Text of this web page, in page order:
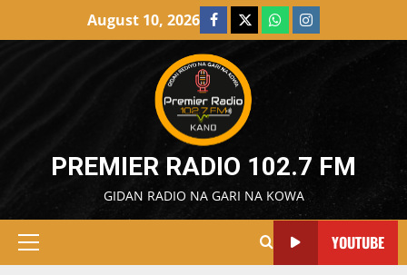
August 10, 2026 Facebook
X WatsAppInstagram
PREMIER RADIO 102.7 FM
GIDAN RADIO NA GARI NA KOWA
Primary
YOUTUBE